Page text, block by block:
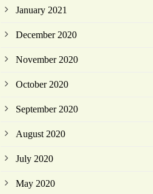
January 2021
December 2020
November 2020
October 2020
September 2020
August 2020
July 2020
May 2020